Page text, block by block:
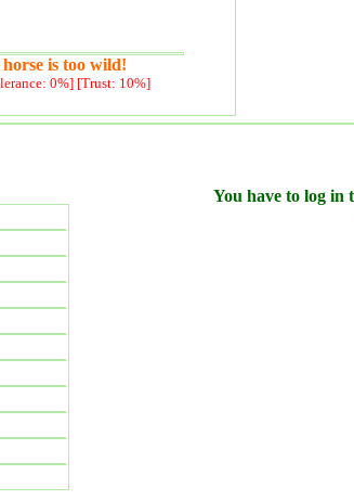
is too wild!
0%] [Trust: 10%]
You have to log in